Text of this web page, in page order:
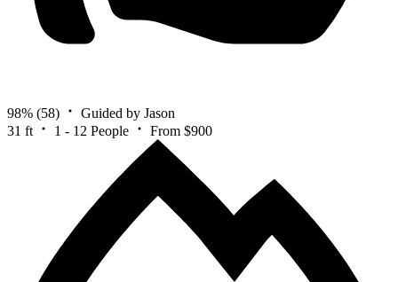
98% (58)
Guided by Jason
31 ft
1 - 12 People From $900